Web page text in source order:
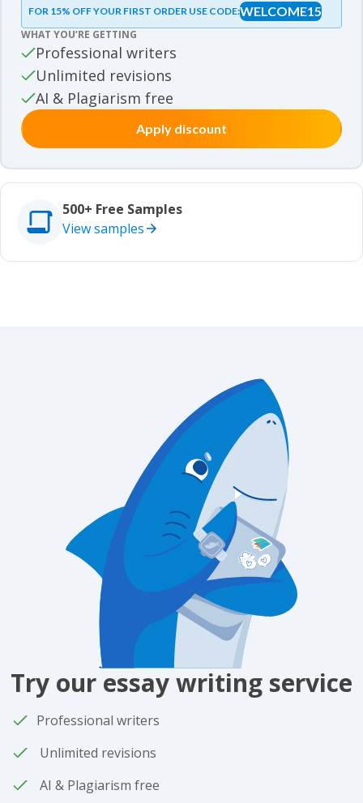
Essay samples
Movie review samples
Movie review samples
Other
Other
Studies
Studies
FOR 15% OFF YOUR FIRST ORDER USE CODE:WELCOME15
WHAT YOU’RE GETTING
Professional writers
Unlimited revisions
AI & Plagiarism free
Apply discount
500+ Free Samples
View samples
Try our essay writing service
Professional writers
Unlimited revisions
AI & Plagiarism free